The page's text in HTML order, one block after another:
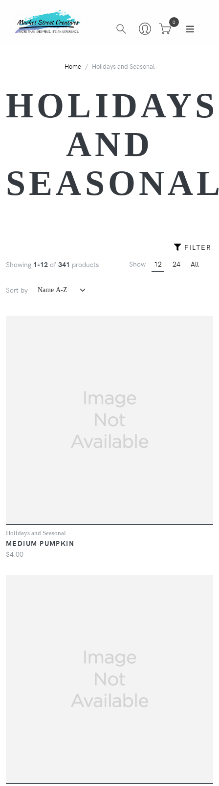
0
Home Holidays and Seasonal
HOLIDAYS
AND
FILTER
Showing 1-12 of 341 products Show 12 24 All
Sort by
Holidays and Seasonal
MEDIUM PUMPKIN
$4.00